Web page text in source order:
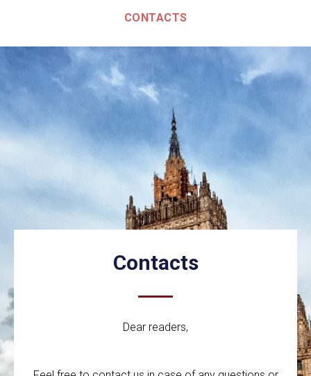
CONTACTS
Contacts
Dear readers,